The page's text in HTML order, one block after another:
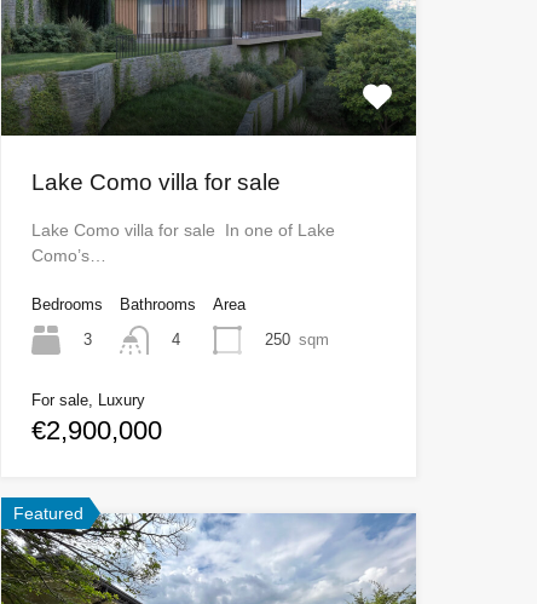
Lake Como villa for sale
Lake Como villa for sale In one of Lake
Como’s…
Bedrooms
3
Bathrooms
4
Area
250 sqm
For sale, Luxury
€2,900,000
Featured